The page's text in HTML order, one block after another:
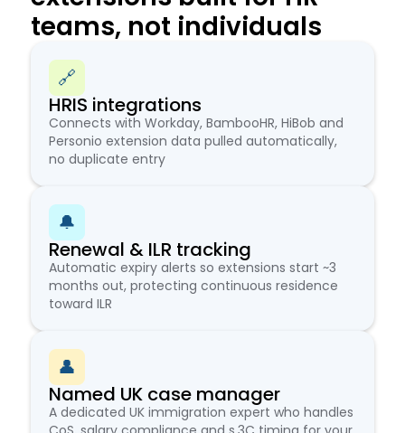
teams, not individuals
🔗
HRIS integrations
Connects with Workday, BambooHR, HiBob and
Personio extension data pulled automatically,
no duplicate entry
🔔
Renewal & ILR tracking
Automatic expiry alerts so extensions start ~3
months out, protecting continuous residence
toward ILR
👤
Named UK case manager
A dedicated UK immigration expert who handles